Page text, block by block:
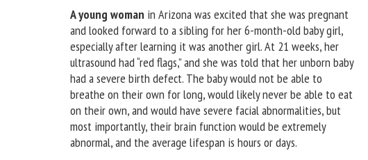
A young woman in Arizona was excited that she was pregnant
and looked forward to a sibling for her 6-month-old baby girl,
especially after learning it was another girl. At 21 weeks, her
ultrasound had “red flags,” and she was told that her unborn baby
had a severe birth defect. The baby would not be able to
breathe on their own for long, would likely never be able to eat
on their own, and would have severe facial abnormalities, but
most importantly, their brain function would be extremely
abnormal, and the average lifespan is hours or days.